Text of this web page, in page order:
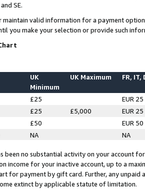
SE.
maintain valid information for a payment
you make your selection or provide such
UK
Minimum
UK Maximum FR, IT,
£25
EUR 25
£25 £5,000
EUR 25
£50
EUR 50
NA NA
been no substantial activity on your account
income for your inactive account, up to a
for payment by gift card. Further, any
extinct by applicable statute of limitation.